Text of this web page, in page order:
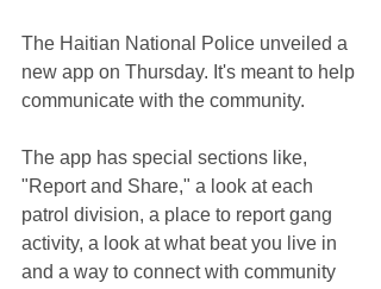
The Haitian National Police unveiled a
new app on Thursday. It's meant to help
communicate with the community.
The app has special sections like,
"Report and Share," a look at each
patrol division, a place to report gang
activity, a look at what beat you live in
and a way to connect with community